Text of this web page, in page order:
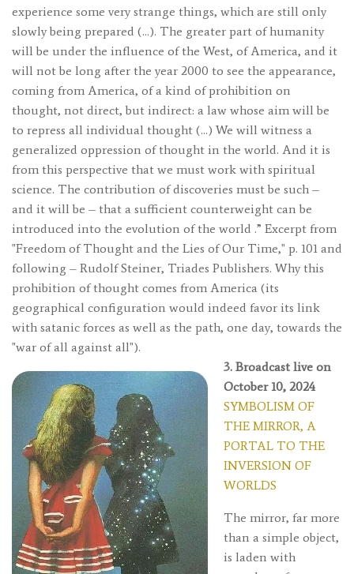
experience some very strange things, which are still only
slowly being prepared (…). The greater part of humanity
will be under the influence of the West, of America, and it
will not be long after the year 2000 to see the appearance,
coming from America, of a kind of prohibition on
thought, not direct, but indirect: a law whose aim will be
to repress all individual thought (…) We will witness a
generalized oppression of thought in the world. And it is
from this perspective that we must work with spiritual
science. The contribution of discoveries must be such –
and it will be – that a sufficient counterweight can be
introduced into the evolution of the world .” Excerpt from
"Freedom of Thought and the Lies of Our Time," p. 101 and
following – Rudolf Steiner, Triades Publishers. Why this
prohibition of thought comes from America (its
geographical configuration would indeed favor its link
with satanic forces as well as the path, one day, towards the
"war of all against all").
3. Broadcast live on
October 10, 2024
SYMBOLISM OF
THE MIRROR, A
PORTAL TO THE
INVERSION OF
WORLDS
The mirror, far more
than a simple object,
is laden with